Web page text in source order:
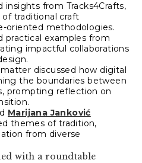
insights from Tracks4Crafts,
traditional craft
oriented methodologies.
practical examples from
impactful collaborations
discussed how digital
the boundaries between
prompting reflection on
Marijana Janković
themes of tradition,
from diverse
with a roundtable